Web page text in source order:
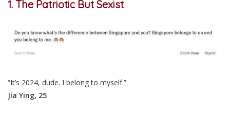
1. The Patriotic But Sexist
“It’s 2024, dude. I belong to myself.”
Jia Ying, 25